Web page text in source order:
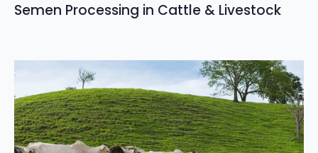
Semen Processing in Cattle & Livestock